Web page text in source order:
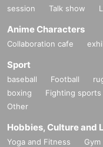
session
Talk show
Anime Characters
Collaboration cafe
Sport
baseball Football
boxing
Fighting sports
Other
Hobbies, Culture and
Yoga and Fitness Gym